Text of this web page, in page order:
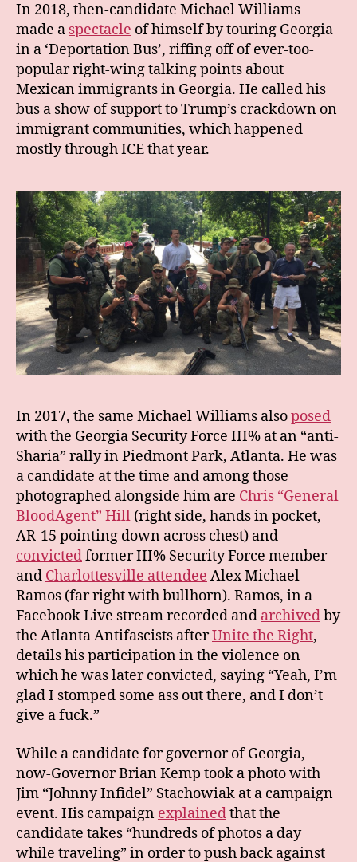
In 2018, then-candidate Michael Williams
made a spectacle of himself by touring Georgia
in a ‘Deportation Bus’, riffing off of ever-too-
popular right-wing talking points about
Mexican immigrants in Georgia. He called his
bus a show of support to Trump’s crackdown on
immigrant communities, which happened
mostly through ICE that year.
In 2017, the same Michael Williams alsoposed
with the Georgia Security Force III% at an “anti-
Sharia” rally in Piedmont Park, Atlanta. He was
a candidate at the time and among those
photographed alongside him are Chris “General
BloodAgent” Hill (right side, hands in pocket,
AR-15 pointing down across chest) and
convictedformer III% Security Force member
and Charlottesville attendee Alex Michael
Ramos (far right with bullhorn). Ramos, in a
Facebook Live stream recorded and archivedby
the Atlanta Antifascists afterUnite the Right,
details his participation in the violence on
which he was later convicted, saying “Yeah, I’m
glad I stomped some ass out there, and I don’t
give a fuck.”
While a candidate for governor of Georgia,
now-Governor Brian Kemp took a photo with
Jim “Johnny Infidel” Stachowiak at a campaign
event. His campaign explainedthat the
candidate takes “hundreds of photos a day
while traveling” in order to push back against